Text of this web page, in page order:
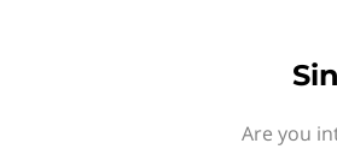
Are you